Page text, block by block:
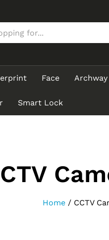
Face
Smart Lock
Home / CCTV